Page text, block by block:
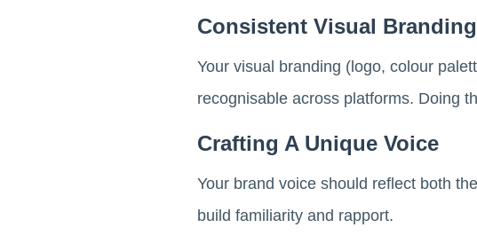
Consistent Visual Branding
Your visual branding (logo, colour
recognisable across platforms. Doing
Crafting A Unique Voice
Your brand voice should reflect both
build familiarity and rapport.